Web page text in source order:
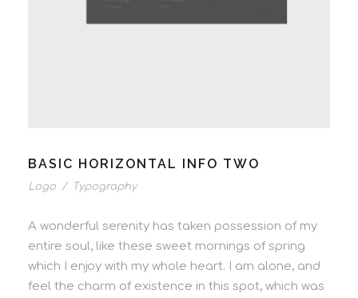
BASIC HORIZONTAL INFO TWO
Logo / Typography
A wonderful serenity has taken possession of my
entire soul, like these sweet mornings of spring
which I enjoy with my whole heart. I am alone, and
feel the charm of existence in this spot, which was